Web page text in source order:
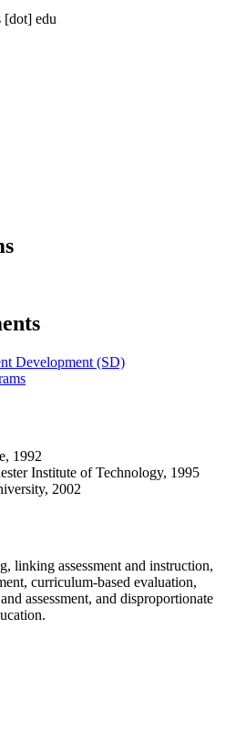
[dot] edu
Development (SD)
1992
Institute of Technology, 1995
2002
linking assessment and instruction,
curriculum-based evaluation,
assessment, and disproportionate